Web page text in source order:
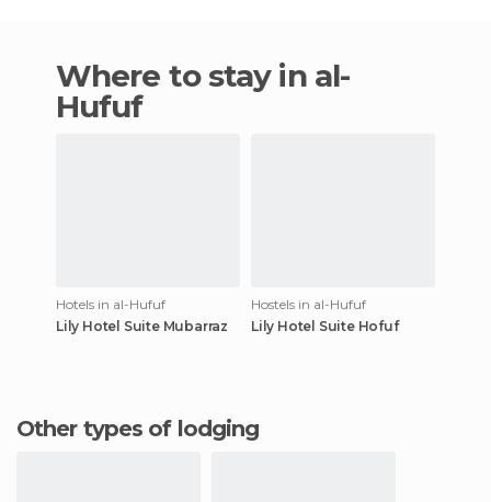
Where to stay in al-
Hufuf
Hotels in al-Hufuf
Lily Hotel Suite Mubarraz
Hostels in al-Hufuf
Lily Hotel Suite Hofuf
Other types of lodging